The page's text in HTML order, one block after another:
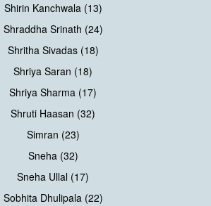
Shirin Kanchwala (13)
Shraddha Srinath (24)
Shritha Sivadas (18)
Shriya Saran (18)
Shriya Sharma (17)
Shruti Haasan (32)
Simran (23)
Sneha (32)
Sneha Ullal (17)
Sobhita Dhulipala (22)